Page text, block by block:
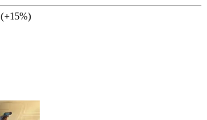
(+15%)